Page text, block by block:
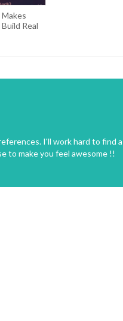
Real
I'll work hard to find
to make you feel awesome !!